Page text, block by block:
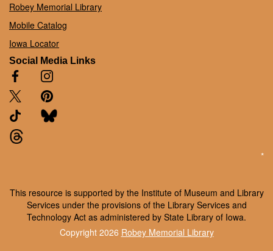
Robey Memorial Library
Mobile Catalog
Iowa Locator
Social Media Links
*
This resource is supported by the Institute of Museum and Library
Services under the provisions of the Library Services and
Technology Act as administered by State Library of Iowa.
Copyright 2026 Robey Memorial Library